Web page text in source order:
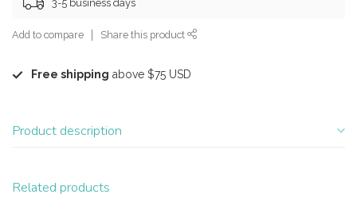
3-5 business days
Add to compare Share this product
Free shipping above $75 USD
Product description
Related products